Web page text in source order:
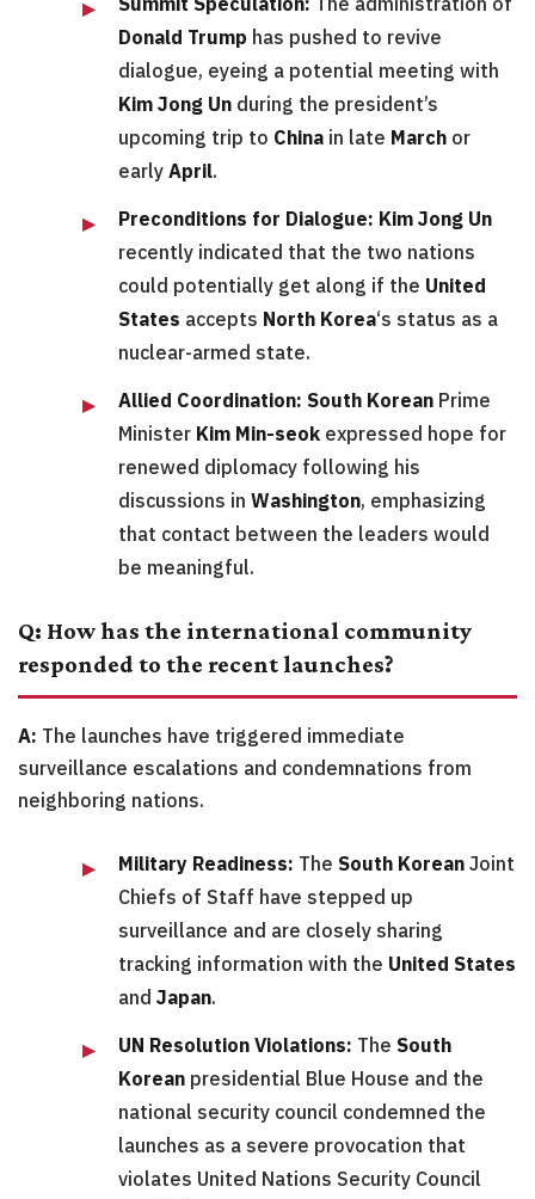
Donald Trump has pushed to revive
dialogue, eyeing a potential meeting with
Kim Jong Un during the president’s
upcoming trip to China in late March or
early April.
Preconditions for Dialogue: Kim Jong Un
recently indicated that the two nations
could potentially get along if the United
States accepts North Korea‘s status as a
nuclear-armed state.
Allied Coordination: South Korean Prime
Minister Kim Min-seok expressed hope for
renewed diplomacy following his
discussions in Washington, emphasizing
that contact between the leaders would
be meaningful.
Q: How has the international community
responded to the recent launches?
A: The launches have triggered immediate
surveillance escalations and condemnations from
neighboring nations.
Military Readiness: The South Korean Joint
Chiefs of Staff have stepped up
surveillance and are closely sharing
tracking information with the United States
and Japan.
UN Resolution Violations: The South
Korean presidential Blue House and the
national security council condemned the
launches as a severe provocation that
violates United Nations Security Council